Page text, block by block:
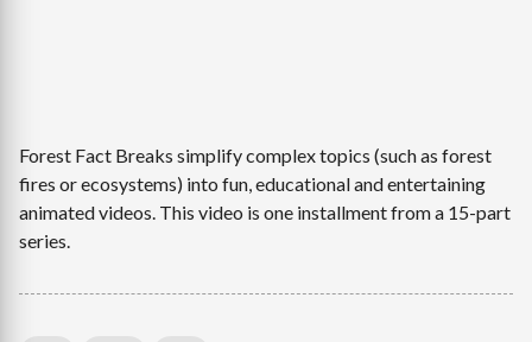
Forest Fact Breaks simplify complex topics (such as forest
fires or ecosystems) into fun, educational and entertaining
animated videos. This video is one installment from a 15-part
series.